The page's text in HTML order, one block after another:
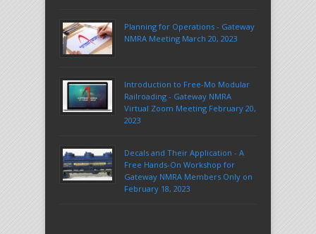
Planning for Operations - Gateway
NMRA Meeting March 20, 2023
Introduction to Free-Mo Modular
Railroading - Gateway NMRA
Virtual Zoom Meeting February 20,
2023
Decals and Their Application - A
Free Hands-On Workshop for
Gateway NMRA Members Only on
February 18, 2023